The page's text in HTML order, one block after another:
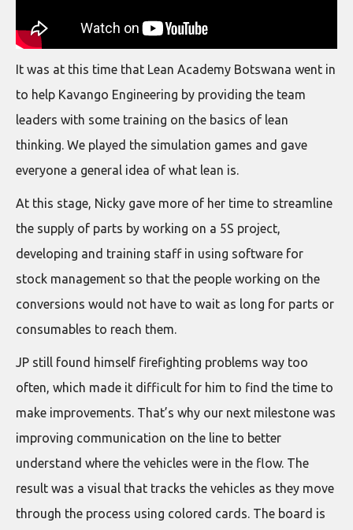
It was at this time that Lean Academy Botswana went in
to help Kavango Engineering by providing the team
leaders with some training on the basics of lean
thinking. We played the simulation games and gave
everyone a general idea of what lean is.
At this stage, Nicky gave more of her time to streamline
the supply of parts by working on a 5S project,
developing and training staff in using software for
stock management so that the people working on the
conversions would not have to wait as long for parts or
consumables to reach them.
JP still found himself firefighting problems way too
often, which made it difficult for him to find the time to
make improvements. That’s why our next milestone was
improving communication on the line to better
understand where the vehicles were in the flow. The
result was a visual that tracks the vehicles as they move
through the process using colored cards. The board is